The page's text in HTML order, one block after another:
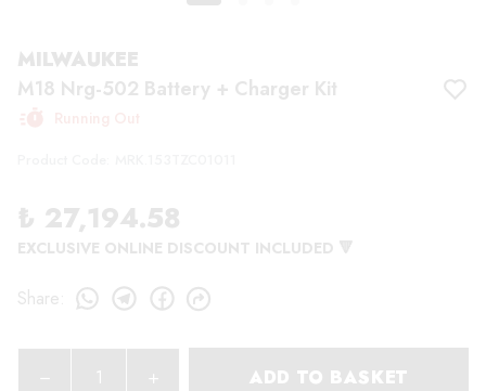
MILWAUKEE
M18 Nrg-502 Battery + Charger Kit
₺ 27,194.58
EXCLUSIVE ONLINE DISCOUNT INCLUDED 🔻
Share
ADD TO BASKET